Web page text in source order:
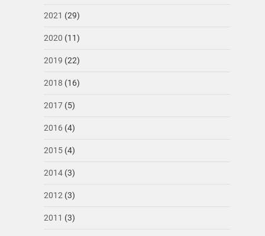
2021 (29)
2020 (11)
2019 (22)
2018 (16)
2017(5)
2016 (4)
2015(4)
2014(3)
2012(3)
2011 (3)